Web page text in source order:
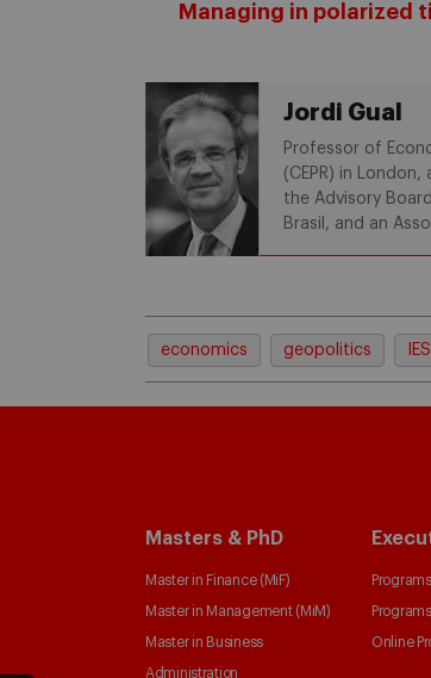
Managing in polarized
Jordi Gual
Professor of
(CEPR) in
the Advisory
Brasil, and an
economics geopolitics
Masters & PhD
Master in Finance (MiF)
Master in Management (MiM)
Master in Business
Administration
Online